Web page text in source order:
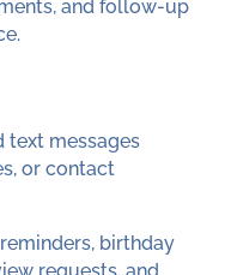
and follow-up
messages
or contact
birthday